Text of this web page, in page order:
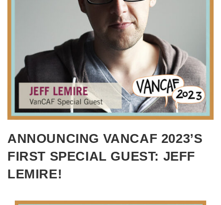
ANNOUNCING VANCAF 2023’S
FIRST SPECIAL GUEST: JEFF
LEMIRE!